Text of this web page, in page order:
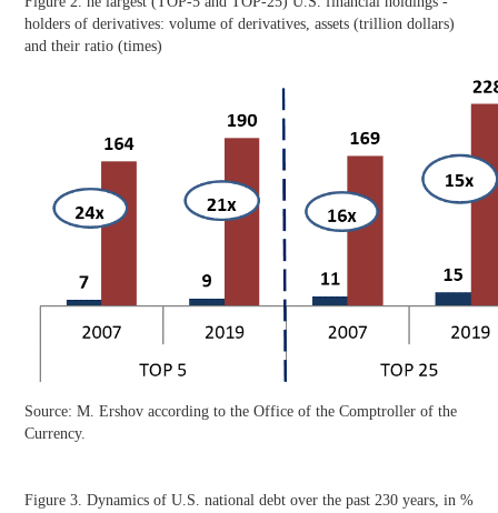
holders of derivatives: volume of derivatives, assets (trillion dollars)
and their ratio (times)
Source: M. Ershov according to the Office of the Comptroller of the
Currency.
Figure 3. Dynamics of U.S. national debt over the past 230 years, in %